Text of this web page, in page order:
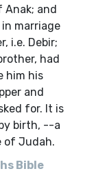
Anak; and
marriage
i.e. Debir;
had
him his
and
for. It is
birth, --a
of Judah.
Bible